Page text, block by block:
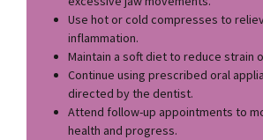
Use hot or cold compresses to
inflammation.
Maintain a soft diet to reduce strain
Continue using prescribed oral
directed by the dentist.
Attend follow-up appointments to
health and progress.